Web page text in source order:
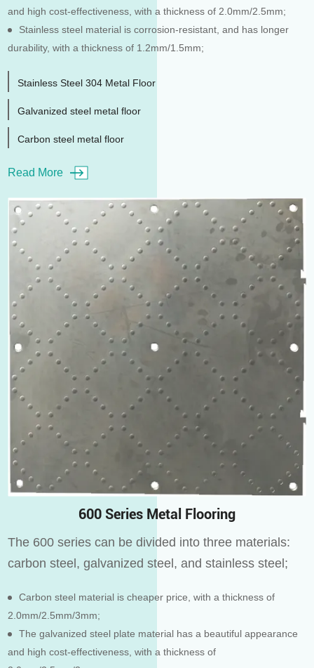
and high cost-effectiveness, with a thickness of 2.0mm/2.5mm;
Stainless steel material is corrosion-resistant, and has longer
durability, with a thickness of 1.2mm/1.5mm;
Stainless Steel 304 Metal Floor
Galvanized steel metal floor
Carbon steel metal floor
Read More
600 Series Metal Flooring
The 600 series can be divided into three materials:
carbon steel, galvanized steel, and stainless steel;
Carbon steel material is cheaper price, with a thickness of
2.0mm/2.5mm/3mm;
The galvanized steel plate material has a beautiful appearance
and high cost-effectiveness, with a thickness of